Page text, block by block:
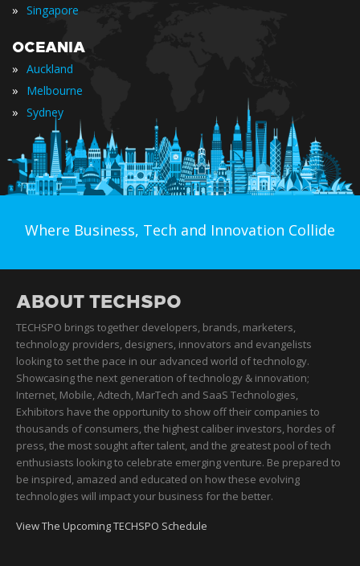
» Singapore
OCEANIA
» Auckland
» Melbourne
» Sydney
Where Business, Tech and Innovation Collide
ABOUT TECHSPO
TECHSPO brings together developers, brands, marketers,
technology providers, designers, innovators and evangelists
looking to set the pace in our advanced world of technology.
Showcasing the next generation of technology & innovation;
Internet, Mobile, Adtech, MarTech and SaaS Technologies,
Exhibitors have the opportunity to show off their companies to
thousands of consumers, the highest caliber investors, hordes of
press, the most sought after talent, and the greatest pool of tech
enthusiasts looking to celebrate emerging venture. Be prepared to
be inspired, amazed and educated on how these evolving
technologies will impact your business for the better.
View The Upcoming TECHSPO Schedule